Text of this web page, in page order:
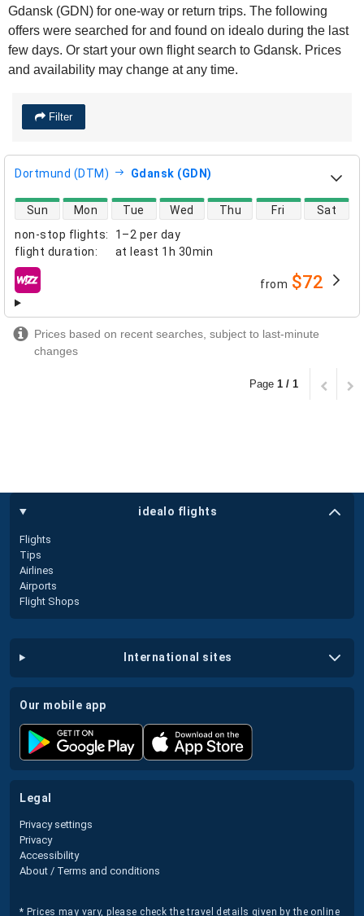
Gdansk (GDN) for one-way or return trips. The following
offers were searched for and found on idealo during the last
few days. Or start your own flight search to Gdansk. Prices
and availability may change at any time.
Filter
Dortmund (DTM) Gdansk (GDN)
non-stop flights:
1–2 per day
flight duration: at least 1h 30min
direct flight availability
Sun Mon Tue Wed Thu Fri Sat
airlines from $72
Prices based on recent searches, subject to last-minute
changes
Page 1 / 1
idealo flights
Flights
Tips
Airlines
Airports
Flight Shops
international sites
our mobile app
legal
Privacy settings
Privacy
Accessibility
About / Terms and conditions
* Prices may vary, please check the travel details given by the online